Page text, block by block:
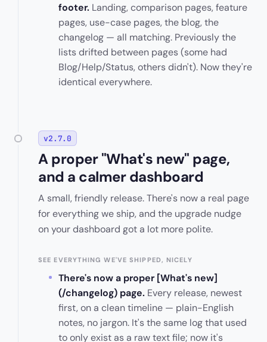
footer.Landing, comparison pages, feature
pages, use-case pages, the blog, the
changelog — all matching. Previously the
lists drifted between pages (some had
Blog/Help/Status, others didn't). Now they're
identical everywhere.
v2.7.0
A proper "What's new" page,
and a calmer dashboard
A small, friendly release. There's now a real page
for everything we ship, and the upgrade nudge
on your dashboard got a lot more polite.
SEE EVERYTHING WE'VE SHIPPED, NICELY
There's now a proper [What's new]
(/changelog) page.Every release, newest
first, on a clean timeline — plain-English
notes, no jargon. It's the same log that used
to only exist as a raw text file; now it's